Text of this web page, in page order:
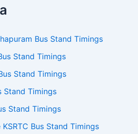
Bus Stand Timings
Stand Timings
Stand Timings
Stand Timings
Stand Timings
Bus Stand Timings